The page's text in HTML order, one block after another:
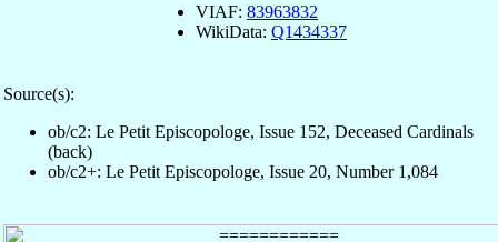
VIAF: 83963832
WikiData: Q1434337
Source(s):
ob/c2: Le Petit Episcopologe, Issue 152, Deceased Cardinals
(back)
ob/c2+: Le Petit Episcopologe, Issue 20, Number 1,084